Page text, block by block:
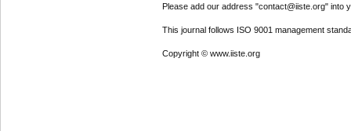
Please add our address "contact@iiste.org" into
This journal follows ISO 9001 management
Copyright © www.iiste.org